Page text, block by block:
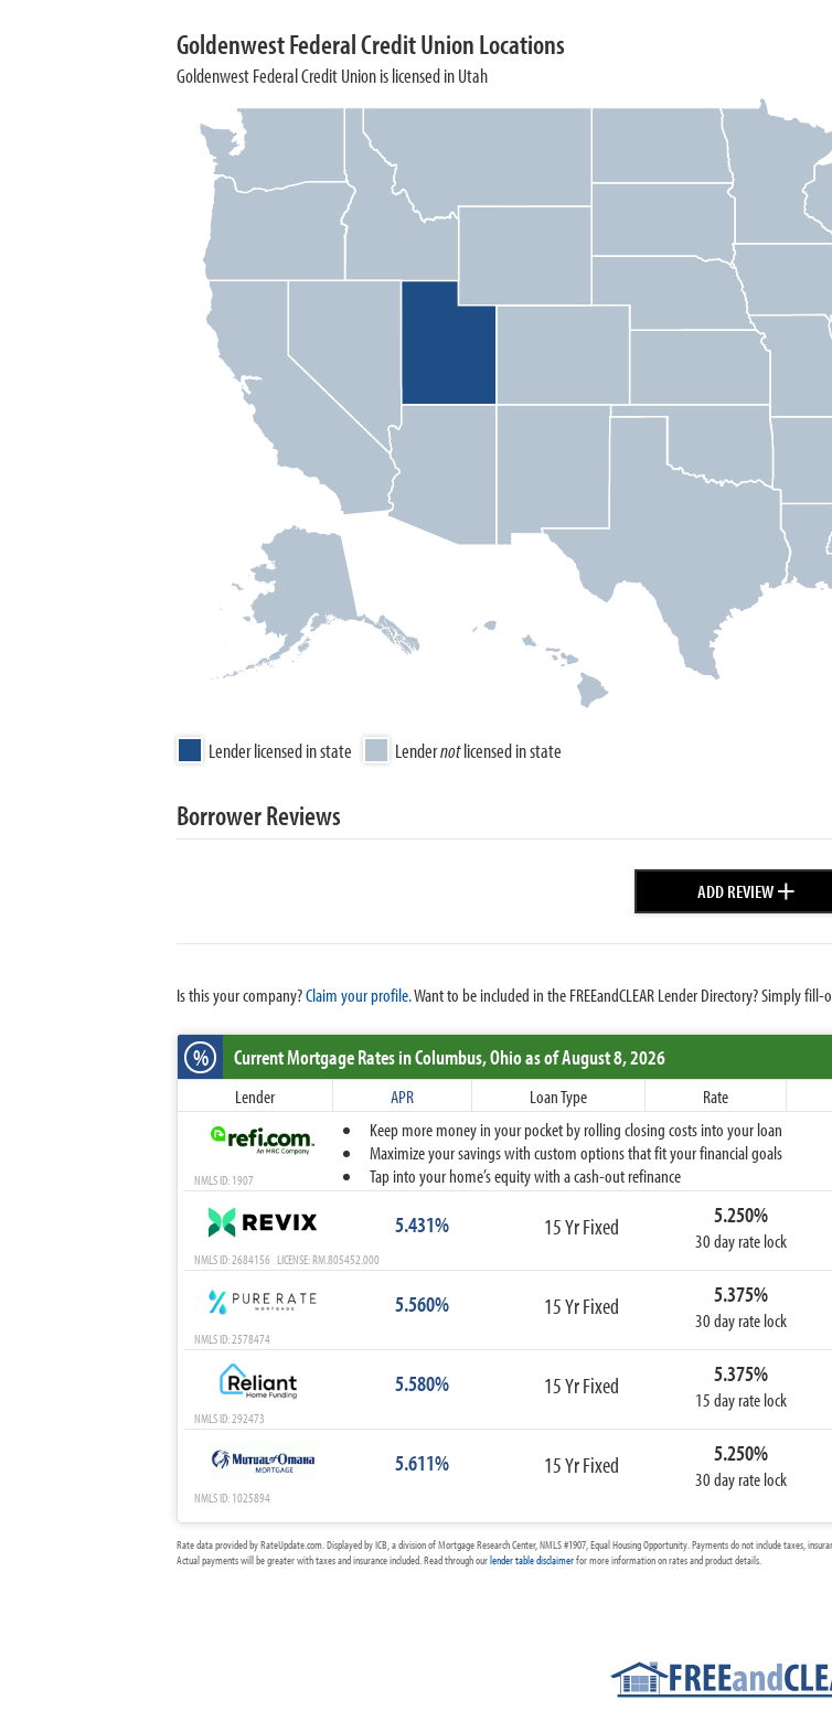
Goldenwest Federal Credit Union Locations
Goldenwest Federal Credit Union is licensed in Utah
Lender licensed in state Lendernotlicensed in state
Borrower Reviews
ADD REVIEW+
Is this your company?Claim your profile.Want to be included in the FREEandCLEAR Lender Directory? Simply fill-
% Current Mortgage Ratesin Columbus,Ohioas of August 8, 2026
Lender APR Loan Type Rate
Keep more money in your pocket by rolling closing costs into your loan
Maximize your savings with custom options that fit your financial goals
Tap into your home’s equity with a cash-out refinance
NMLS ID: 1907
5.431% 15 Yr Fixed 5.250%
30 day rate lock
NMLS ID: 2684156 LICENSE: RM.805452.000
5.560% 15 Yr Fixed 5.375%
30 day rate lock
NMLS ID: 2578474
5.580% 15 Yr Fixed 5.375%
15 day rate lock
NMLS ID: 292473
5.611% 15 Yr Fixed 5.250%
30 day rate lock
NMLS ID: 1025894
Rate data provided by RateUpdate.com. Displayed by ICB, a division of Mortgage Research Center, NMLS #1907, Equal Housing Opportunity. Payments do not include taxes,
Actual payments will be greater with taxes and insurance included. Read through ourlender table disclaimerfor more information on rates and product details.